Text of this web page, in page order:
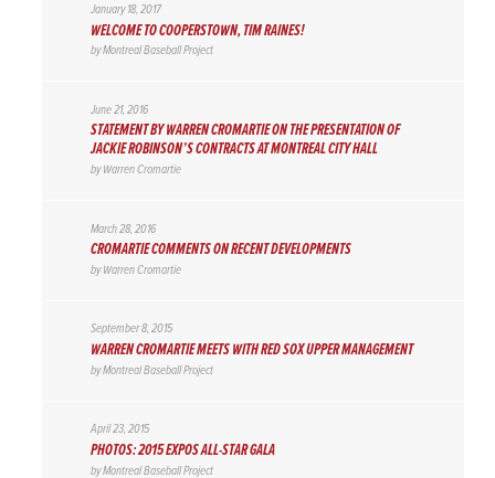
January 18, 2017
WELCOME TO COOPERSTOWN, TIM RAINES!
byMontreal Baseball Project
June 21, 2016
STATEMENT BY WARREN CROMARTIE ON THE PRESENTATION OF
JACKIE ROBINSON’S CONTRACTS AT MONTREAL CITY HALL
byWarren Cromartie
March 28, 2016
CROMARTIE COMMENTS ON RECENT DEVELOPMENTS
byWarren Cromartie
September 8, 2015
WARREN CROMARTIE MEETS WITH RED SOX UPPER MANAGEMENT
byMontreal Baseball Project
April 23, 2015
PHOTOS: 2015 EXPOS ALL-STAR GALA
byMontreal Baseball Project